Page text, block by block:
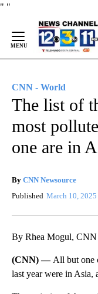
" "
Content
CNN - World
The list of
most
one are in
By CNN Newsource
Published March 10, 2025
By Rhea Mogul, CNN
(CNN) — All but one
last year were in Asia,